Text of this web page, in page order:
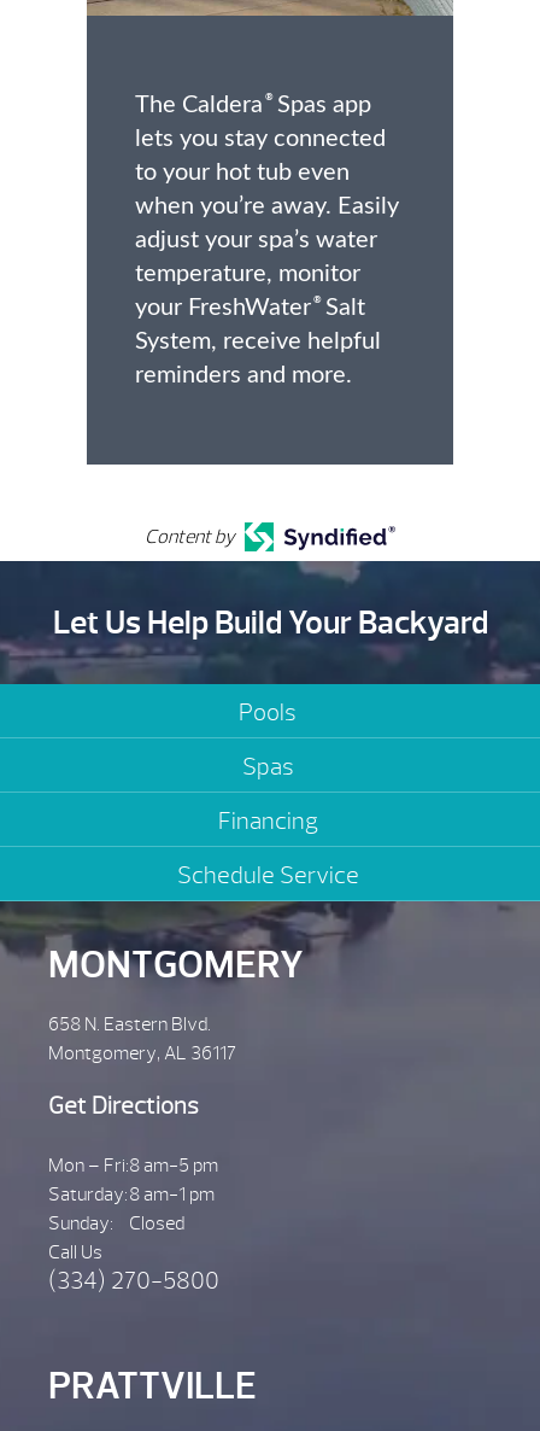
The Caldera ®Spas app
lets you stay connected
to your hot tub even
when you’re away. Easily
adjust your spa’s water
temperature, monitor
your FreshWater ®Salt
System, receive helpful
reminders and more.
Content by
Let Us Help Build Your Backyard
Pools
Spas
Financing
Schedule Service
MONTGOMERY
658 N. Eastern Blvd.
Montgomery, AL 36117
Get Directions
Mon – Fri:8 am-5 pm
Saturday:8 am-1 pm
Sunday:
Closed
Call Us
(334) 270-5800
PRATTVILLE